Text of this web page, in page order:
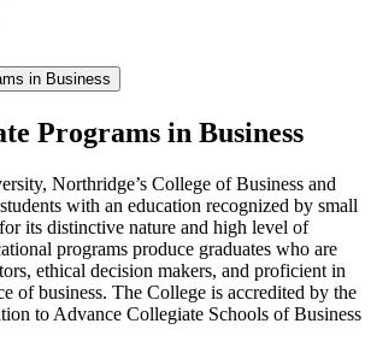
in Business
Programs in Business
Northridge’s College of Business and
with an education recognized by small
its distinctive nature and high level of
programs produce graduates who are
ethical decision makers, and proficient in
of business. The College is accredited by the
to Advance Collegiate Schools of Business